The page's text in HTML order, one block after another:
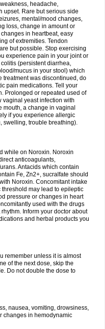
headache,
upset. Rare but serious side
mental/mood changes,
loss, change in amount or
in heartbeat, easy
of extremities. Tendon
but possible. Stop exercising
experience pain in your joint or
(persistent diarrhea,
mucus in your stool) which
treatment was discontinued, do
pain medications. Tell your
Prolonged or repeated used of
vaginal yeast infection with
mouth, a change in vaginal
if you experience allergic
swelling, trouble breathing).
while on Noroxin. Noroxin
anticoagulants,
Antacids which contain
Fe, Zn2+, sucralfate should
Noroxin. Concomitant intake
may lead to epileptic
pressure or changes in heart
used with the drugs
Inform your doctor about
and herbal products you
remember unless it is almost
of the next dose, skip the
Do not double the dose to
nausea, vomiting, drowsiness,
changes in hemodynamic